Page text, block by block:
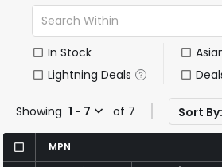
In Stock
Lightning Deals
Showing 1 - 7 of 7 Sort By:
MPN
MPN